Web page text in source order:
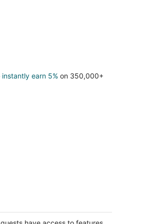
instantly earn 5% on 350,000+